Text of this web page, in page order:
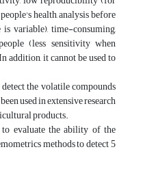
health, analysis before
variable), time-consuming,
(less sensitivity when
addition, it cannot be used to
the volatile compounds
used in extensive research
products.
evaluate the ability of the
methods to detect 5